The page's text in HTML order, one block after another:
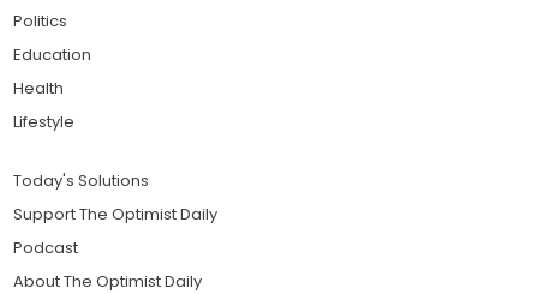
Politics
Education
Health
Lifestyle
Today's Solutions
Support The Optimist Daily
Podcast
About The Optimist Daily